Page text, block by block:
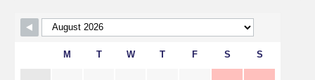
M T W T F S S